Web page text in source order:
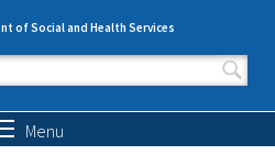
of Social and Health Services
form
Menu